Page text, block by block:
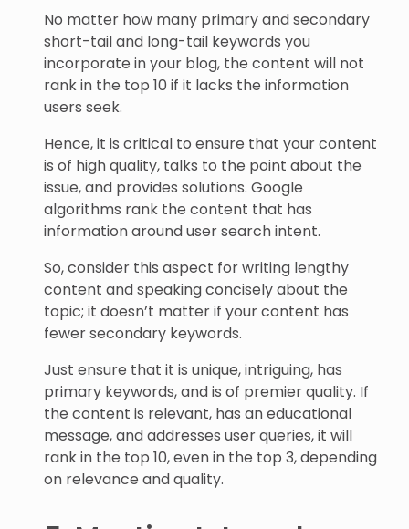
No matter how many primary and secondary
short-tail and long-tail keywords you
incorporate in your blog, the content will not
rank in the top 10 if it lacks the information
users seek.
Hence, it is critical to ensure that your content
is of high quality, talks to the point about the
issue, and provides solutions. Google
algorithms rank the content that has
information around user search intent.
So, consider this aspect for writing lengthy
content and speaking concisely about the
topic; it doesn’t matter if your content has
fewer secondary keywords.
Just ensure that it is unique, intriguing, has
primary keywords, and is of premier quality. If
the content is relevant, has an educational
message, and addresses user queries, it will
rank in the top 10, even in the top 3, depending
on relevance and quality.